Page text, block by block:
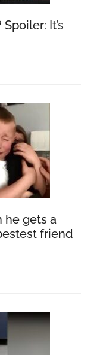
It’s
he gets a
friend